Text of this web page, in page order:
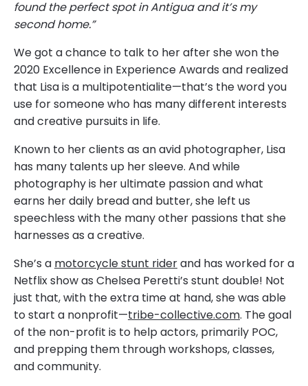
found the perfect spot in Antigua and it’s my
second home.”
We got a chance to talk to her after she won the
2020 Excellence in Experience Awards and realized
that Lisa is a multipotentialite—that’s the word you
use for someone who has many different interests
and creative pursuits in life.
Known to her clients as an avid photographer, Lisa
has many talents up her sleeve. And while
photography is her ultimate passion and what
earns her daily bread and butter, she left us
speechless with the many other passions that she
harnesses as a creative.
She’s a motorcycle stunt riderand has worked for a
Netflix show as Chelsea Peretti’s stunt double! Not
just that, with the extra time at hand, she was able
to start a nonprofit—tribe-collective.com. The goal
of the non-profit is to help actors, primarily POC,
and prepping them through workshops, classes,
and community.